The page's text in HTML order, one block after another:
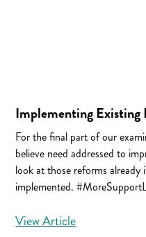
Implementing Existing
For the final part of our
believe need addressed to
look at those reforms
implemented.
View Article